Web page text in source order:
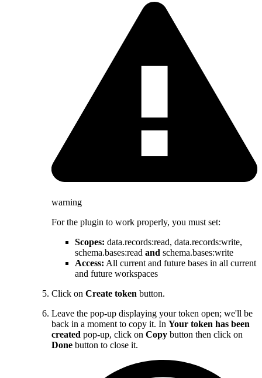
warning
For the plugin to work properly, you must set:
Scopes: data.records:read, data.records:write,
schema.bases:read and schema.bases:write
Access: All current and future bases in all current
and future workspaces
Click on Create token button.
Leave the pop-up displaying your token open; we'll be
back in a moment to copy it. In Your token has been
created pop-up, click on Copy button then click on
Done button to close it.